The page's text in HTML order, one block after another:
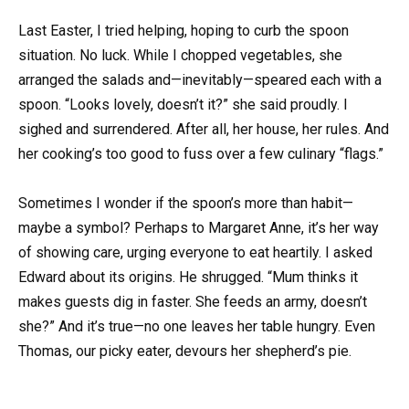
Last Easter, I tried helping, hoping to curb the spoon
situation. No luck. While I chopped vegetables, she
arranged the salads and—inevitably—speared each with a
spoon. “Looks lovely, doesn’t it?” she said proudly. I
sighed and surrendered. After all, her house, her rules. And
her cooking’s too good to fuss over a few culinary “flags.”
Sometimes I wonder if the spoon’s more than habit—
maybe a symbol? Perhaps to Margaret Anne, it’s her way
of showing care, urging everyone to eat heartily. I asked
Edward about its origins. He shrugged. “Mum thinks it
makes guests dig in faster. She feeds an army, doesn’t
she?” And it’s true—no one leaves her table hungry. Even
Thomas, our picky eater, devours her shepherd’s pie.